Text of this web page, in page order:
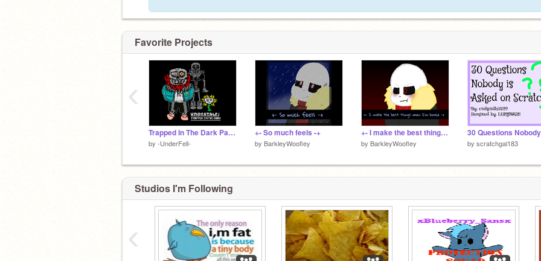
Favorite Projects
Trapped In The Dark Pacifist Sans Battle v1.0 (THANKS FOR 100 FOLLOWERS!!)
by -UnderFell-
+- So much feels -+
by BarkleyWoofley
+- I make the best things when I'm bored -+
by BarkleyWoofley by scratchgal183
‹
Studios I'm Following
‹